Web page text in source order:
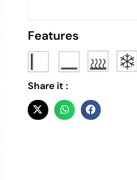
Features
Share it :